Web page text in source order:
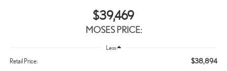
$39,469
MOSES PRICE:
Less
Retail Price: $38,894